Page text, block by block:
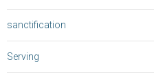
sanctification
Serving